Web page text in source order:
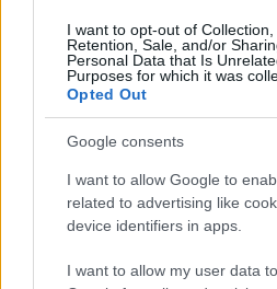
I want to opt-out of Collection,
Retention, Sale, and/or
Personal Data that Is
Purposes for which it was
Opted Out
Google consents
I want to allow Google to
related to advertising like
device identifiers in apps.
I want to allow my user data